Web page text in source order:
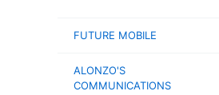
FUTURE MOBILE
ALONZO'S
COMMUNICATIONS